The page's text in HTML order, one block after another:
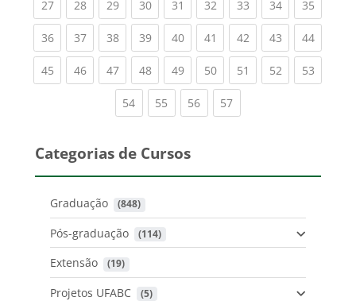
27(current)
28(current)
29(current)
30(current)
31 (current)
32(current)
33(current)
34(current)
35
36(current)
37(current)
38(current)
39(current)
40(current)
41 (current)
42(current)
43(current)
44
45(current)
46(current)
47(current)
48(current)
49(current)
50(current)
51 (current)
52(current)
53
54(current)
55 (current)
56(current)
57(current)
Categorias de Cursos
Graduação (848)
Pós-graduação (114)
Extensão (19)
Projetos UFABC (5)